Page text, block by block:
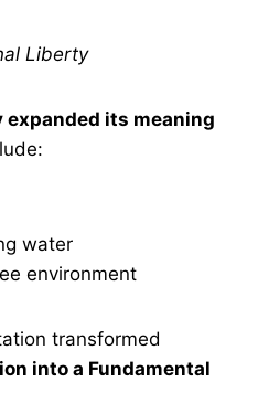
Liberty
expanded its meaning
water
environment
transformed
into a Fundamental